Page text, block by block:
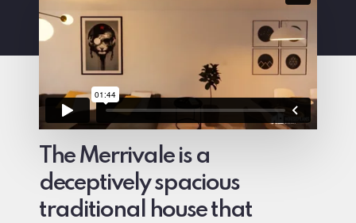
The Merrivale is a
deceptively spacious
traditional house that